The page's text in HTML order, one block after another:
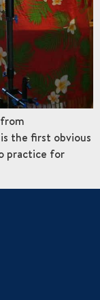
the first obvious
practice for